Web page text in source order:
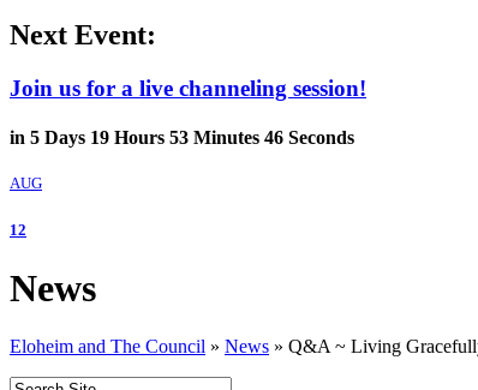
Next Event:
Join us for a live channeling session!
in 5 Days 19 Hours 53 Minutes 45 Seconds
AUG
12
News
Eloheim and The Council » News » Q&A ~ Living